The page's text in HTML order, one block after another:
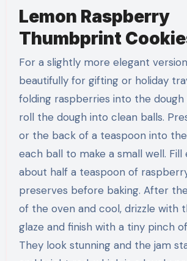
Lemon Raspberry
Thumbprint
For a slightly more elegant
beautifully for gifting or holiday
folding raspberries into the dough
roll the dough into clean balls.
or the back of a teaspoon into
each ball to make a small well.
about half a teaspoon of
preserves before baking. After
of the oven and cool, drizzle with
glaze and finish with a tiny pinch
They look stunning and the jam